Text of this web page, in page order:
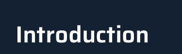
Introduction